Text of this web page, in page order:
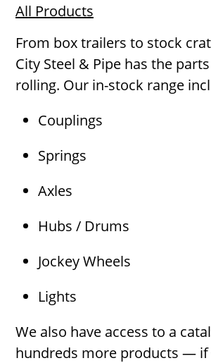
All Products
From box trailers to stock
City Steel & Pipe has the
rolling. Our in-stock range
Couplings
Springs
Axles
Hubs / Drums
Jockey Wheels
Lights
We also have access to a
hundreds more products — if